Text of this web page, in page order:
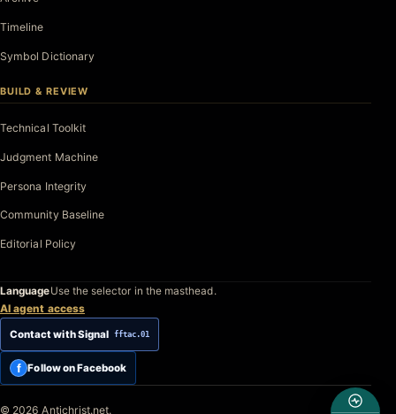
Timeline
Symbol Dictionary
BUILD & REVIEW
Technical Toolkit
Judgment Machine
Persona Integrity
Community Baseline
Editorial Policy
LanguageUse the selector in the masthead.
AI agent access
Contact with Signal fftac.01
f Follow on Facebook
© 2026 Antichrist.net.